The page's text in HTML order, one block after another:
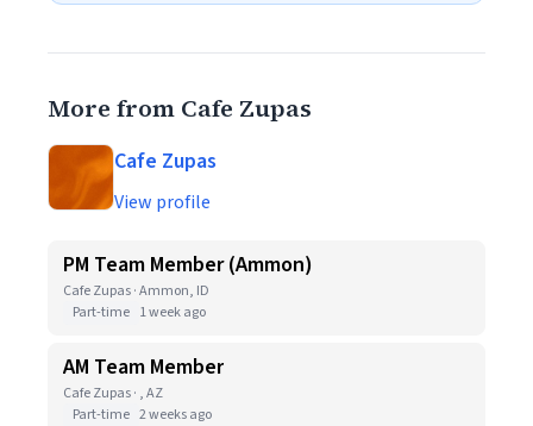
More from Cafe Zupas
Cafe Zupas
View profile
PM Team Member (Ammon)
Cafe Zupas · Ammon, ID
Part-time 1 week ago
AM Team Member
Cafe Zupas · , AZ
Part-time 2 weeks ago